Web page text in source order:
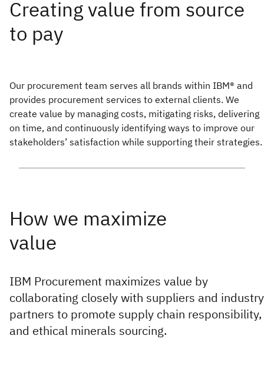
Our procurement team serves all brands within IBM® and
provides procurement services to external clients. We
create value by managing costs, mitigating risks, delivering
on time, and continuously identifying ways to improve our
stakeholders’ satisfaction while supporting their strategies.
IBM Procurement maximizes value by
collaborating closely with suppliers and industry
partners to promote supply chain responsibility,
and ethical minerals sourcing.